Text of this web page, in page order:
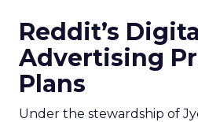
Reddit’s
Advertising
Plans
Under the stewardship of